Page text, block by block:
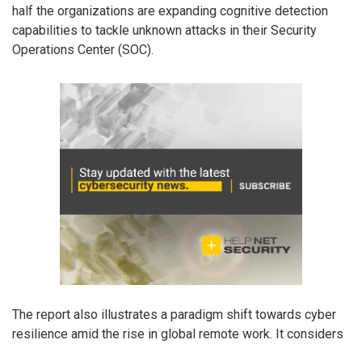
half the organizations are expanding cognitive detection
capabilities to tackle unknown attacks in their Security
Operations Center (SOC).
The report also illustrates a paradigm shift towards cyber
resilience amid the rise in global remote work. It considers